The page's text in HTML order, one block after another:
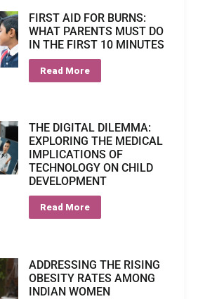
FIRST AID FOR BURNS:
WHAT PARENTS MUST DO
IN THE FIRST 10 MINUTES
Read More
THE DIGITAL DILEMMA:
EXPLORING THE MEDICAL
IMPLICATIONS OF
TECHNOLOGY ON CHILD
DEVELOPMENT
Read More
ADDRESSING THE RISING
OBESITY RATES AMONG
INDIAN WOMEN